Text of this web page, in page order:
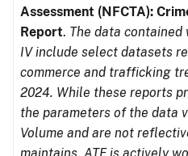
Assessment (NFCTA):
Report. The data contained
IV include select datasets
commerce and trafficking
2024. While these reports
the parameters of the data
Volume and are not